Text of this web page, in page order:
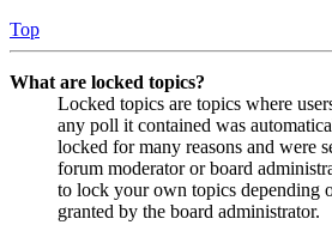
Top
What are locked topics?
Locked topics are topics where
any poll it contained was
locked for many reasons and were
forum moderator or board
to lock your own topics depending
granted by the board administrator.